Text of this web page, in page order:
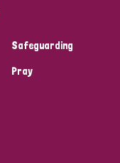
Switzerland
Safeguarding
Pray